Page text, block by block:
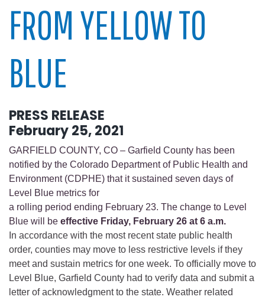
FROM YELLOW TO
BLUE
PRESS RELEASE
February 25, 2021
GARFIELD COUNTY, CO – Garfield County has been
notified by the Colorado Department of Public Health and
Environment (CDPHE) that it sustained seven days of
Level Blue metrics for
a rolling period ending February 23. The change to Level
Blue will be effective Friday, February 26 at 6 a.m.
In accordance with the most recent state public health
order, counties may move to less restrictive levels if they
meet and sustain metrics for one week. To officially move to
Level Blue, Garfield County had to verify data and submit a
letter of acknowledgment to the state. Weather related